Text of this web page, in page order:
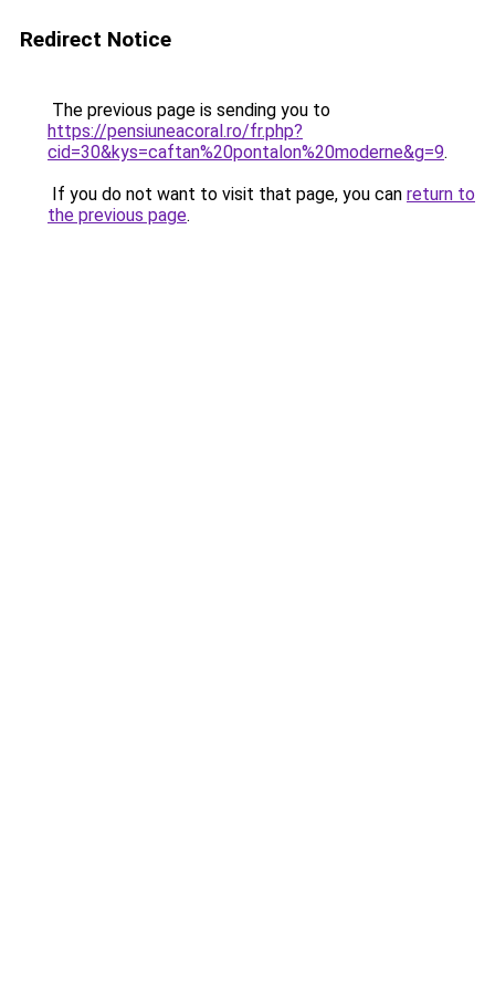
Redirect Notice
The previous page is sending you to
https://pensiuneacoral.ro/fr.php?
cid=30&kys=caftan%20pontalon%20moderne&g=9.
If you do not want to visit that page, you can return to
the previous page.